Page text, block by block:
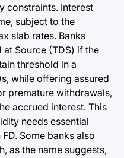
constraints. Interest
subject to the
slab rates. Banks
Source (TDS) if the
threshold in a
while offering assured
premature withdrawals,
accrued interest. This
needs essential
Some banks also
as the name suggests,